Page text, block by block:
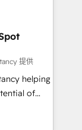
Shopify,
🎯
Services
+
提供
helping
of
to poor